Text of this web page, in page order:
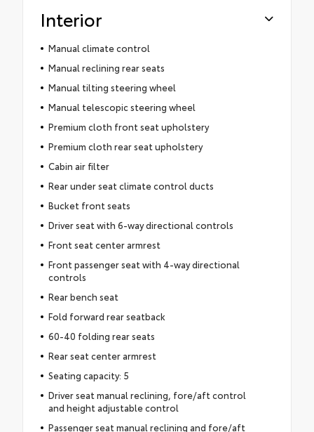
Interior
Manual climate control
Manual reclining rear seats
Manual tilting steering wheel
Manual telescopic steering wheel
Premium cloth front seat upholstery
Premium cloth rear seat upholstery
Cabin air filter
Rear under seat climate control ducts
Bucket front seats
Driver seat with 6-way directional controls
Front seat center armrest
Front passenger seat with 4-way directional
controls
Rear bench seat
Fold forward rear seatback
60-40 folding rear seats
Rear seat center armrest
Seating capacity: 5
Driver seat manual reclining, fore/aft control
and height adjustable control
Passenger seat manual reclining and fore/aft